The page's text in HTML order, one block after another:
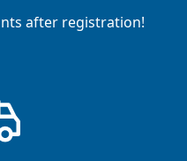
after registration!